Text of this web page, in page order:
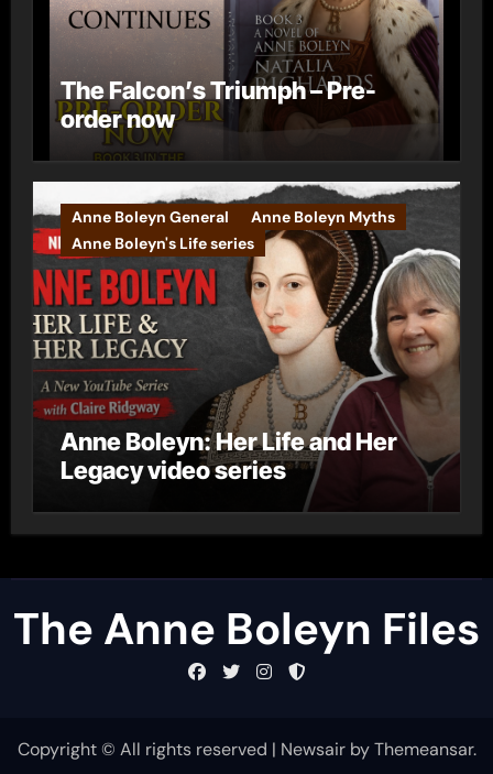
The Falcon’s Triumph – Pre-
order now
Anne Boleyn General
Anne Boleyn Myths
Anne Boleyn's Life series
Anne Boleyn: Her Life and Her
Legacy video series
The Anne Boleyn Files
Copyright © All rights reserved | NewsairbyThemeansar.